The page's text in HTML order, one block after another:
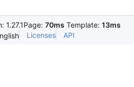
1.27.1Page: 70ms Template: 13ms
Licenses API